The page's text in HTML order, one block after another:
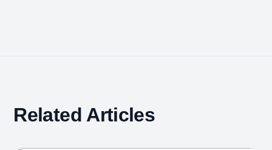
Related Articles